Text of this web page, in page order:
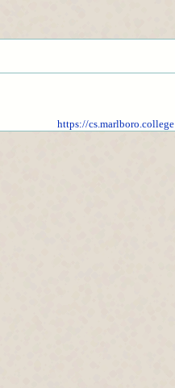
https://cs.marlboro.college